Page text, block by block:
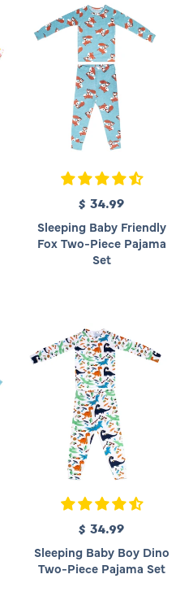
r
i
c
e
R
e
g
u
l
r
i
c
e
$ 34.99
Sleeping Baby Friendly
Fox Two-Piece Pajama
Set
R
e
g
u
$ 34.99
Sleeping Baby Boy Dino
Two-Piece Pajama Set